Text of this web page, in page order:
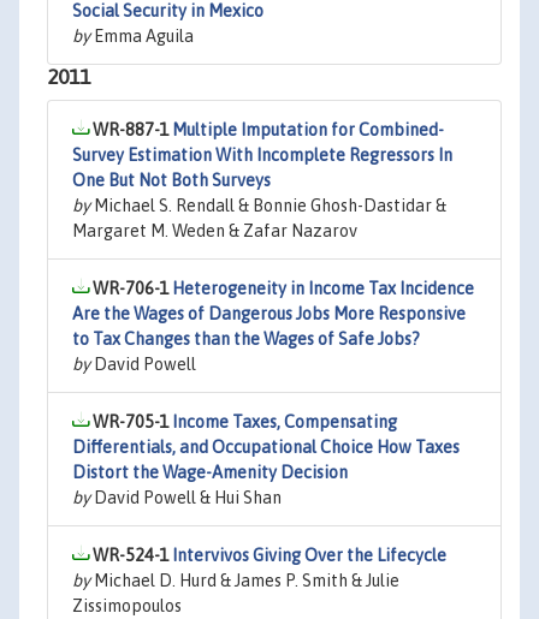
Social Security in Mexico
byEmma Aguila
2011
WR-887-1 Multiple Imputation for Combined-
Survey Estimation With Incomplete Regressors In
One But Not Both Surveys
byMichael S. Rendall & Bonnie Ghosh-Dastidar &
Margaret M. Weden & Zafar Nazarov
WR-706-1 Heterogeneity in Income Tax Incidence
Are the Wages of Dangerous Jobs More Responsive
to Tax Changes than the Wages of Safe Jobs?
byDavid Powell
WR-705-1 Income Taxes, Compensating
Differentials, and Occupational Choice How Taxes
Distort the Wage-Amenity Decision
byDavid Powell & Hui Shan
WR-524-1 Intervivos Giving Over the Lifecycle
byMichael D. Hurd & James P. Smith & Julie
Zissimopoulos